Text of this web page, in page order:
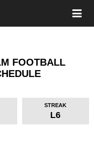
FOOTBALL
STREAK
L6